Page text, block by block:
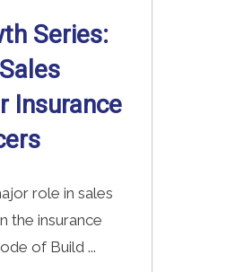
Series:
Insurance
role in sales
the insurance
of Build ...